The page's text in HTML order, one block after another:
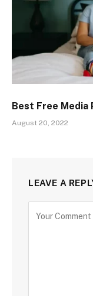
Best Free Media
August 20, 2022
LEAVE A